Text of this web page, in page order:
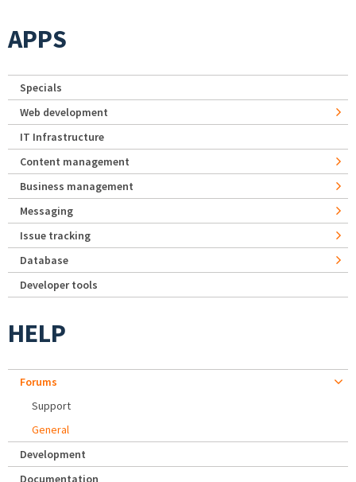
APPS
Specials
Web development
IT Infrastructure
Content management
Business management
Messaging
Issue tracking
Database
Developer tools
HELP
Forums
Support
General
Development
Documentation